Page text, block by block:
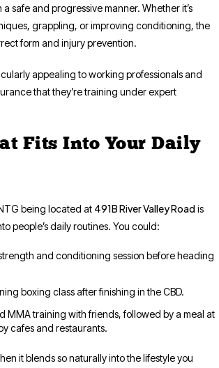
safe and progressive manner. Whether it’s
grappling, or improving conditioning, the
form and injury prevention.
appealing to working professionals and
that they’re training under expert
Fits Into Your Daily
being located at 491B River Valley Roadis
people’s daily routines. You could:
and conditioning session before heading
boxing class after finishing in the CBD.
MMA training with friends, followed by a meal at
cafes and restaurants.
it blends so naturally into the lifestyle you